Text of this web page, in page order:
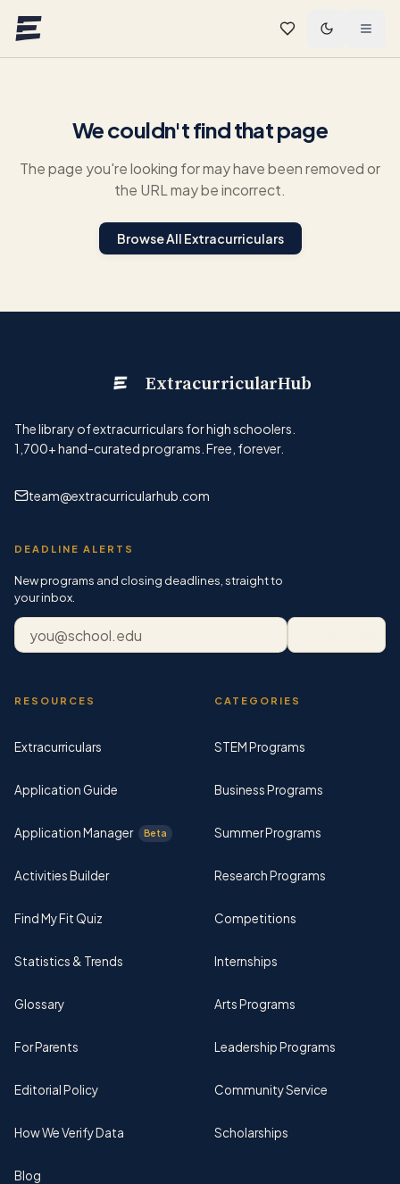
We couldn't find that page
The page you're looking for may have been removed or
the URL may be incorrect.
Browse All Extracurriculars
ExtracurricularHub
The library of extracurriculars for high schoolers.
1,700+hand-curated programs. Free, forever.
team@extracurricularhub.com
DEADLINE ALERTS
New programs and closing deadlines, straight to
your inbox.
Email address
RESOURCES
Extracurriculars
Application Guide
Application Manager Beta
Activities Builder
Find My Fit Quiz
Statistics & Trends
Glossary
For Parents
Editorial Policy
How We Verify Data
Blog
CATEGORIES
STEM Programs
Business Programs
Summer Programs
Research Programs
Competitions
Internships
Arts Programs
Leadership Programs
Community Service
Scholarships